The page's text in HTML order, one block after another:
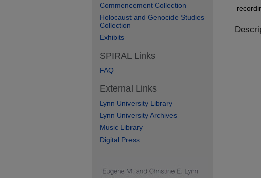
Commencement Collection
Holocaust and Genocide Studies
Collection
Exhibits
SPIRAL Links
FAQ
External Links
Lynn University Library
Lynn University Archives
Music Library
Digital Press